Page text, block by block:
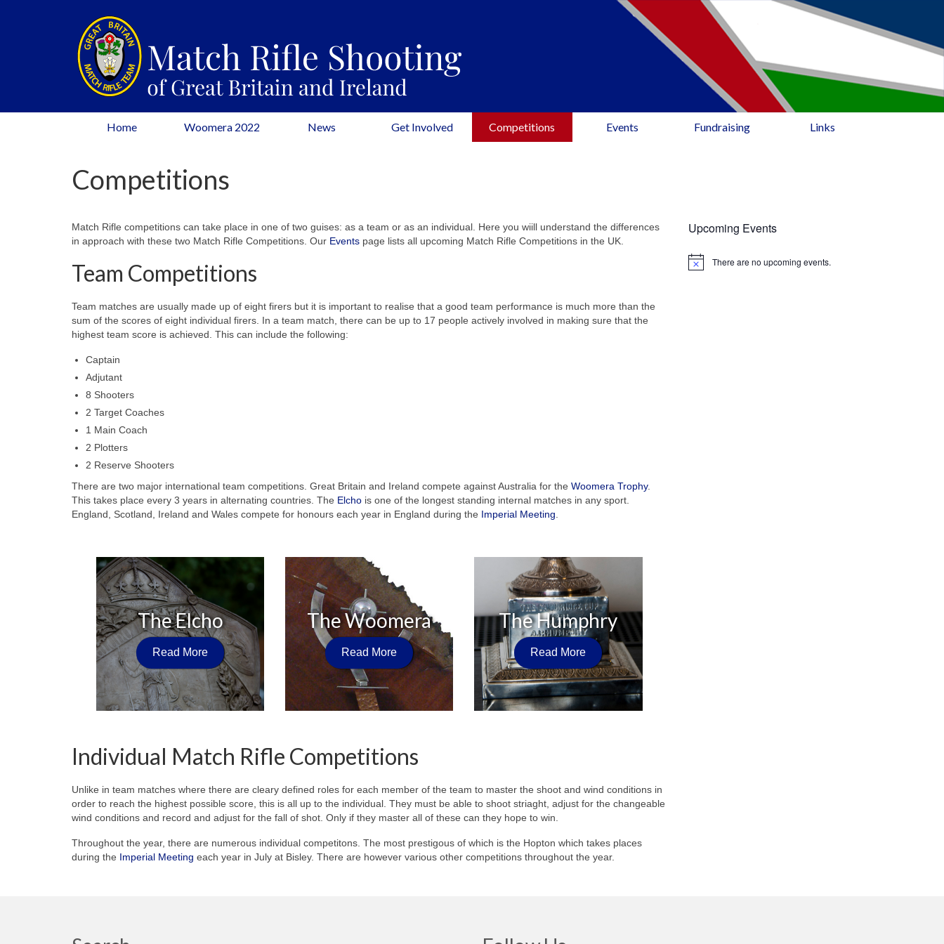
Home Woomera 2022 News Get Involved Competitions Events Fundraising Links
Competitions
Match Rifle competitions can take place in one of two guises: as a team or as an individual. Here you wiill understand the differences
in approach with these two Match Rifle Competitions. Our Events page lists all upcoming Match Rifle Competitions in the UK.
Team Competitions
Team matches are usually made up of eight firers but it is important to realise that a good team performance is much more than the
sum of the scores of eight individual firers. In a team match, there can be up to 17 people actively involved in making sure that the
highest team score is achieved. This can include the following:
Captain
Adjutant
8 Shooters
2 Target Coaches
1 Main Coach
2 Plotters
2 Reserve Shooters
There are two major international team competitions. Great Britain and Ireland compete against Australia for the Woomera Trophy.
This takes place every 3 years in alternating countries. The Elcho is one of the longest standing internal matches in any sport.
England, Scotland, Ireland and Wales compete for honours each year in England during the Imperial Meeting
The Elcho
Read More
The Woomera
Read More
The Humphry
Read More
Individual Match Rifle Competitions
Unlike in team matches where there are cleary defined roles for each member of the team to master the shoot and wind conditions in
order to reach the highest possible score, this is all up to the individual. They must be able to shoot striaght, adjust for the changeable
wind conditions and record and adjust for the fall of shot. Only if they master all of these can they hope to win.
Throughout the year, there are numerous individual competitons. The most prestigous of which is the Hopton which takes places
during the Imperial Meeting each year in July at Bisley. There are however various other competitions throughout the year.
Upcoming Events
There are no upcoming events.